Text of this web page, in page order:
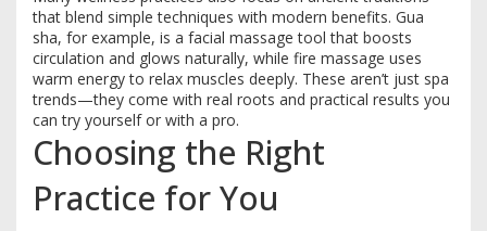
that blend simple techniques with modern benefits. Gua
sha, for example, is a facial massage tool that boosts
circulation and glows naturally, while fire massage uses
warm energy to relax muscles deeply. These aren’t just spa
trends—they come with real roots and practical results you
can try yourself or with a pro.
Choosing the Right
Practice for You